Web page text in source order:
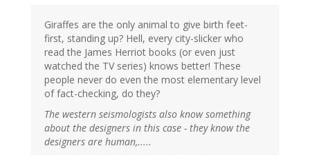
Giraffes are the only animal to give birth feet-
first, standing up? Hell, every city-slicker who
read the James Herriot books (or even just
watched the TV series) knows better! These
people never do even the most elementary level
of fact-checking, do they?
The western seismologists also know something
about the designers in this case - they know the
designers are human,.....